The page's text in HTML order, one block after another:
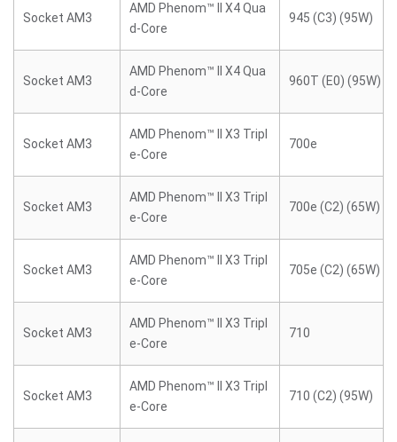
Socket AM3
AMD Phenom™ II X4 Qua
d-Core
945 (C3) (95W)
Socket AM3
AMD Phenom™ II X4 Qua
d-Core
960T (E0) (95W)
Socket AM3
AMD Phenom™ II X3 Tripl
e-Core
700e
Socket AM3
AMD Phenom™ II X3 Tripl
e-Core
700e (C2) (65W)
Socket AM3
AMD Phenom™ II X3 Tripl
e-Core
705e (C2) (65W)
Socket AM3
AMD Phenom™ II X3 Tripl
e-Core
710
Socket AM3
AMD Phenom™ II X3 Tripl
e-Core
710 (C2) (95W)